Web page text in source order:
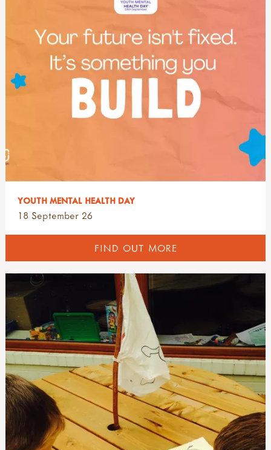
YOUTH MENTAL HEALTH DAY
18 September 26
FIND OUT MORE